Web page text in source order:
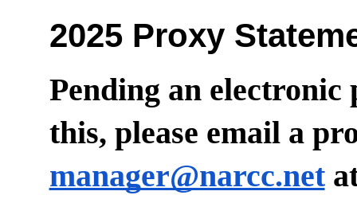
2025 Proxy
Pending an electronic
this, please email a
manager@narcc.net